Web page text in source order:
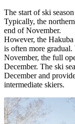
The start of ski
Typically, the
end of November.
However, the
is often more gradual.
November, the full
December. The ski
December and
intermediate skiers.